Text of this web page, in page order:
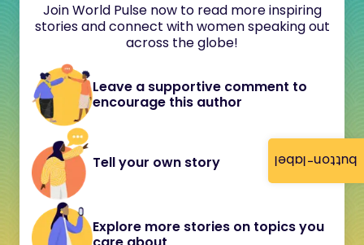
button-label
Join World Pulse now to read more inspiring
stories and connect with women speaking out
across the globe!
Leave a supportive comment to
encourage this author
Tell your own story
Explore more stories on topics you